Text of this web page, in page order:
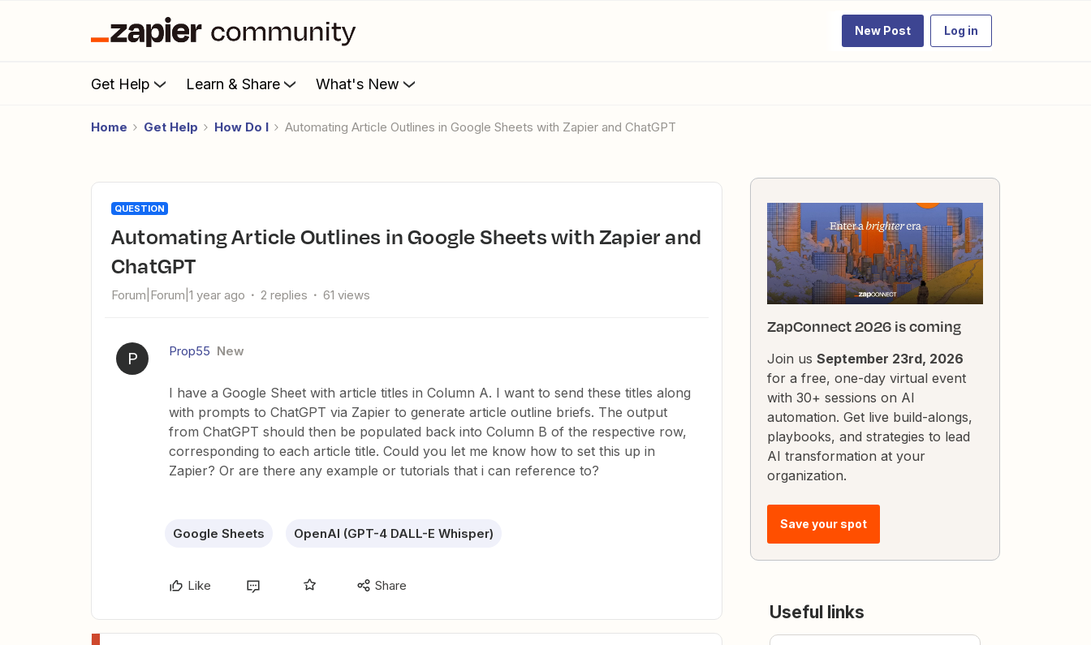
New Post Log in
Get Help Learn & Share What's New
Home Get Help How Do I Automating Article Outlines in Google Sheets with Zapier and ChatGPT
QUESTION
Automating Article Outlines in Google Sheets with Zapier and
ChatGPT
Forum|Forum|1 year ago 2 replies 61 views
P Prop55 New
I have a Google Sheet with article titles in Column A. I want to send these titles along
with prompts to ChatGPT via Zapier to generate article outline briefs. The output
from ChatGPT should then be populated back into Column B of the respective row,
corresponding to each article title. Could you let me know how to set this up in
Zapier? Or are there any example or tutorials that i can reference to?
Google Sheets OpenAI (GPT-4 DALL-E Whisper)
Like Share
ZapConnect 2026 is coming
Join us September 23rd, 2026
for a free, one-day virtual event
with 30+ sessions on AI
automation. Get live build-alongs,
playbooks, and strategies to lead
AI transformation at your
organization.
Save your spot
Useful links